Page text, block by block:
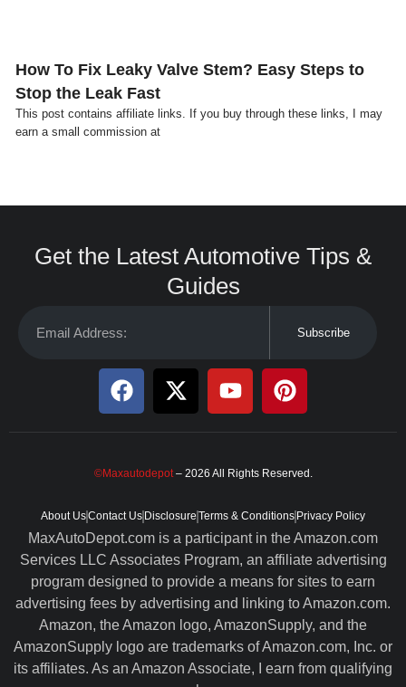
How To Fix Leaky Valve Stem? Easy Steps to
Stop the Leak Fast
This post contains affiliate links. If you buy through these links, I may
earn a small commission at
Get the Latest Automotive Tips &
Guides
Subscribe
©Maxautodepot– 2026 All Rights Reserved.
About UsContact Us Disclosure Terms & Conditions Privacy Policy
MaxAutoDepot.com is a participant in the Amazon.com
Services LLC Associates Program, an affiliate advertising
program designed to provide a means for sites to earn
advertising fees by advertising and linking to Amazon.com.
Amazon, the Amazon logo, AmazonSupply, and the
AmazonSupply logo are trademarks of Amazon.com, Inc. or
its affiliates. As an Amazon Associate, I earn from qualifying